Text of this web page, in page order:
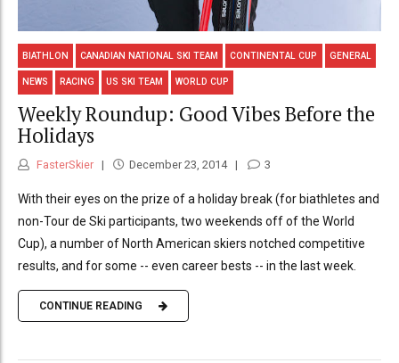
BIATHLON CANADIAN NATIONAL SKI TEAM CONTINENTAL CUP GENERAL
NEWS RACING US SKI TEAM WORLD CUP
Weekly Roundup: Good Vibes Before the
Holidays
FasterSkier December 23, 2014 3
With their eyes on the prize of a holiday break (for biathletes and
non-Tour de Ski participants, two weekends off of the World
Cup), a number of North American skiers notched competitive
results, and for some -- even career bests -- in the last week.
CONTINUE READING